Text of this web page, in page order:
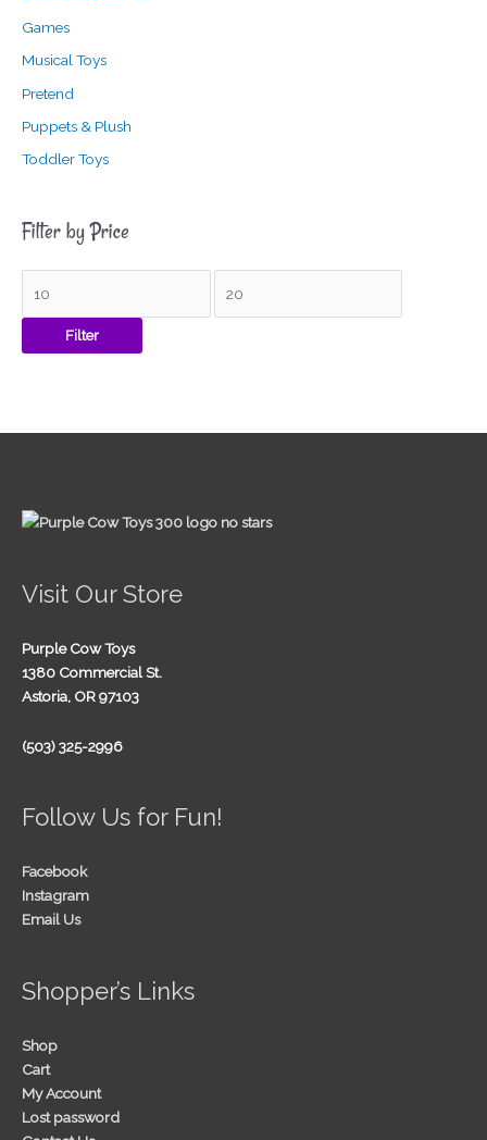
Games
Musical Toys
Pretend
Puppets & Plush
Toddler Toys
Filter by Price
Filter
Visit Our Store
Purple Cow Toys
1380 Commercial St.
Astoria, OR 97103
(503) 325-2996
Follow Us for Fun!
Facebook
Instagram
Email Us
Shopper’s Links
Shop
Cart
My Account
Lost password